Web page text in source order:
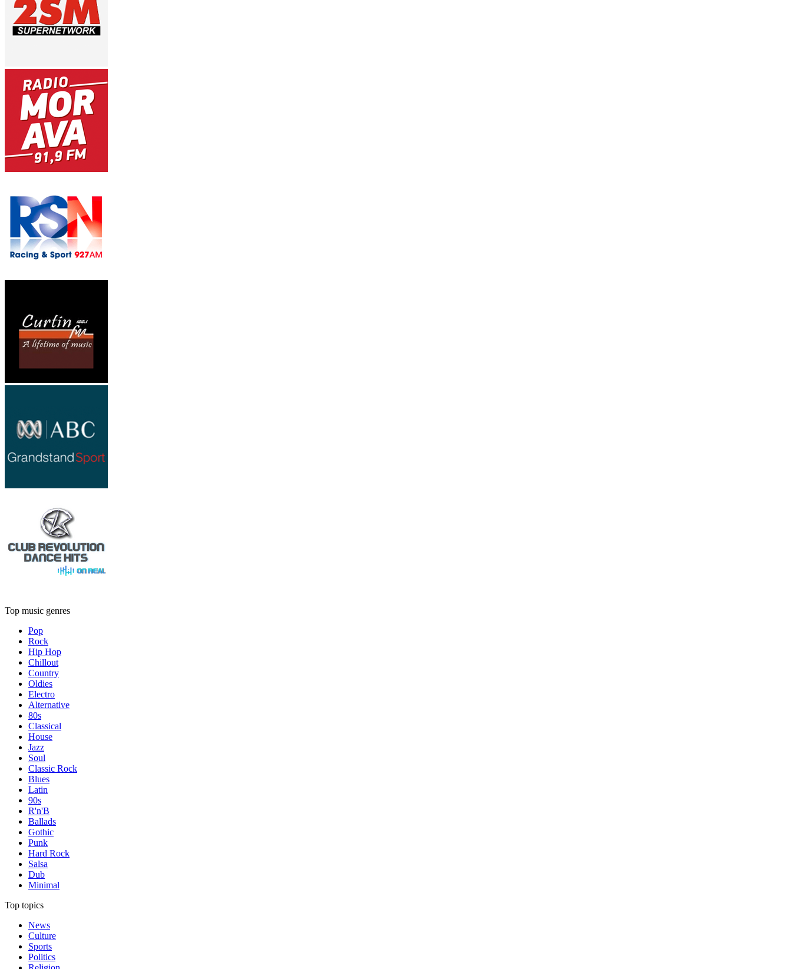
Top music genres
Pop
Rock
Hip Hop
Chillout
Country
Oldies
Electro
Alternative
80s
Classical
House
Jazz
Soul
Classic Rock
Blues
Latin
90s
R'n'B
Ballads
Gothic
Punk
Hard Rock
Salsa
Dub
Minimal
Top topics
News
Culture
Sports
Politics